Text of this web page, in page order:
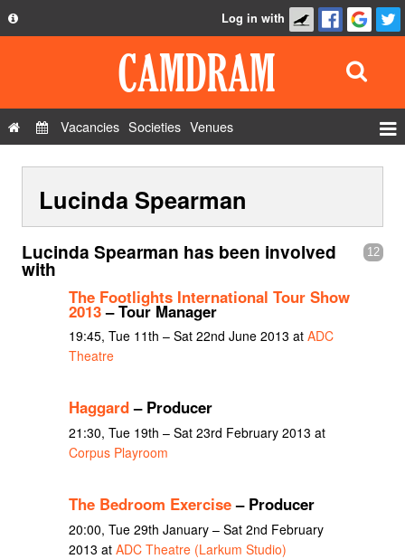
Privacy Policy
Contact Us
Log in with
Vacancies Societies Venues
Show Admin
Add a show
Lucinda Spearman
12
Lucinda Spearman has been involved
with
The Footlights International Tour Show
2013– Tour Manager
19:45, Tue 11th – Sat 22nd June 2013 at ADC
Theatre
Haggard– Producer
21:30, Tue 19th – Sat 23rd February 2013 at
Corpus Playroom
The Bedroom Exercise– Producer
20:00, Tue 29th January – Sat 2nd February
2013 at ADC Theatre (Larkum Studio)